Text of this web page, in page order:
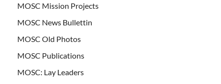
MOSC Mission Projects
MOSC News Bullettin
MOSC Old Photos
MOSC Publications
MOSC: Lay Leaders